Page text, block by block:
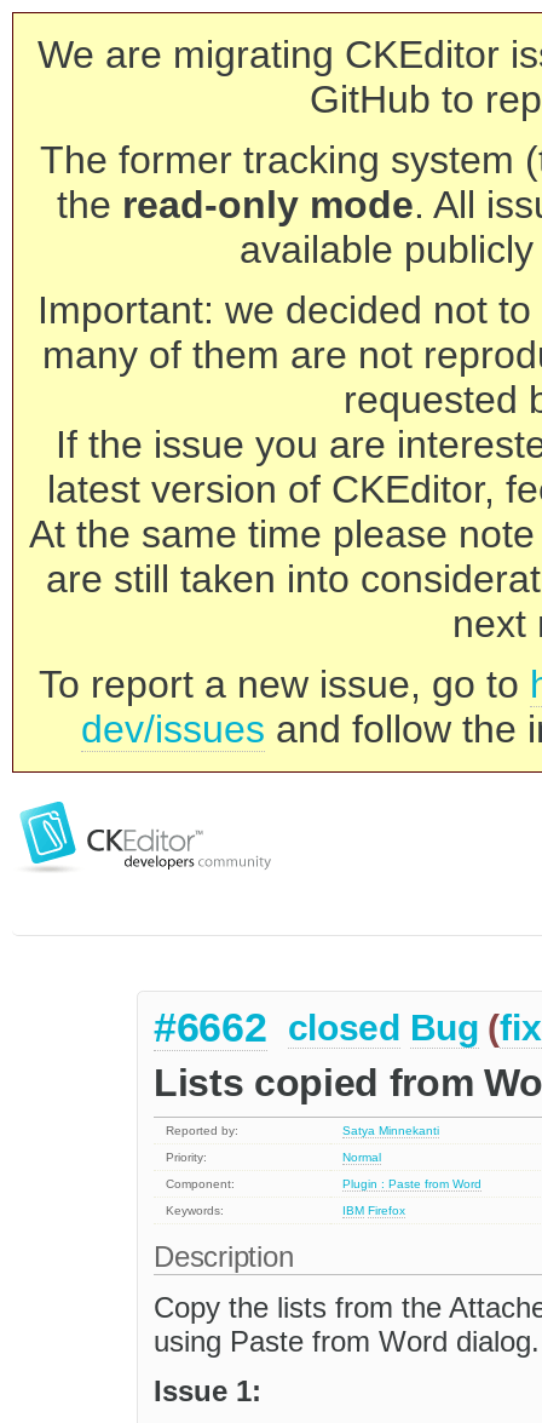
We are migrating CKEditor
GitHub to
The former tracking system
the read-only mode. All
available
Important: we decided not
many of them are not
requested
If the issue you are
latest version of CKEditor,
At the same time please
are still taken into
next
To report a new issue, go to
dev/issues and follow the
#6662 closed Bug (
Lists copied from
Reported by:
Satya Minnekanti
Priority:
Normal
Component:
Plugin : Paste from Word
Keywords:
IBM Firefox
Description
Copy the lists from the
using Paste from Word dialog.
Issue 1: